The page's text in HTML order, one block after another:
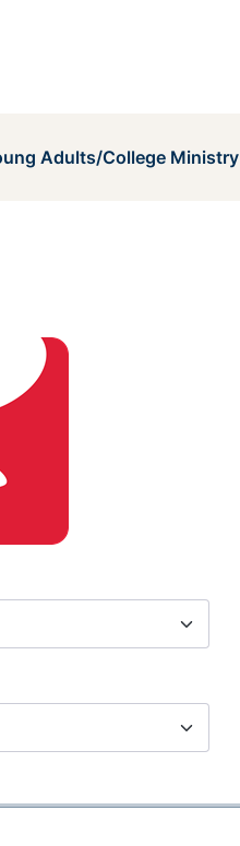
Adults/College Ministry